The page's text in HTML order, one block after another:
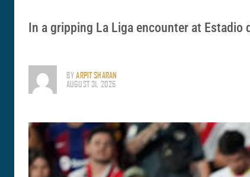
In a gripping La Liga encounter at Estadio
BYARPIT SHARAN
AUGUST 31, 2025